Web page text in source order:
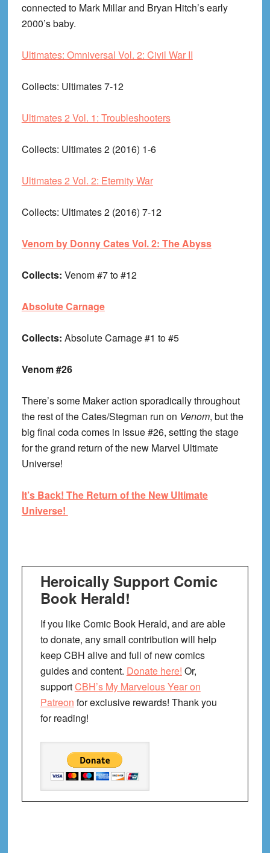
connected to Mark Millar and Bryan Hitch’s early
2000’s baby.
Ultimates: Omniversal Vol. 2: Civil War II
Collects: Ultimates 7-12
Ultimates 2 Vol. 1: Troubleshooters
Collects: Ultimates 2 (2016) 1-6
Ultimates 2 Vol. 2: Eternity War
Collects: Ultimates 2 (2016) 7-12
Venom by Donny Cates Vol. 2: The Abyss
Collects: Venom #7 to #12
Absolute Carnage
Collects: Absolute Carnage #1 to #5
Venom #26
There’s some Maker action sporadically throughout
the rest of the Cates/Stegman run on Venom, but the
big final coda comes in issue #26, setting the stage
for the grand return of the new Marvel Ultimate
Universe!
It’s Back! The Return of the New Ultimate
Universe!
Heroically Support Comic
Book Herald!
If you like Comic Book Herald, and are able
to donate, any small contribution will help
keep CBH alive and full of new comics
guides and content. Donate here! Or,
supportCBH’s My Marvelous Year on
Patreon for exclusive rewards! Thank you
for reading!